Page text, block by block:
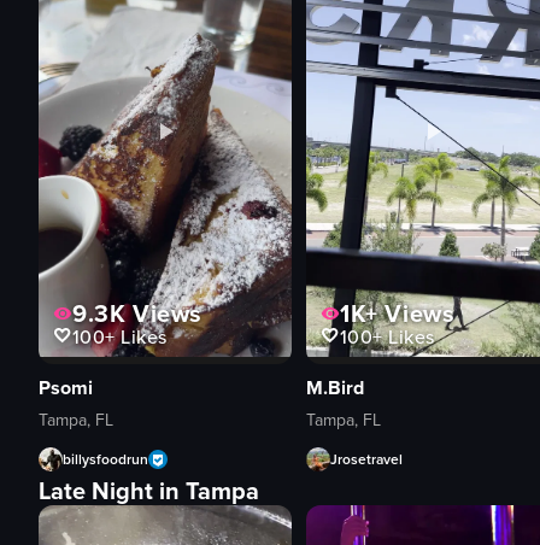
9.3KViews
100+Likes
Psomi
Tampa, FL
billysfoodrun
1K+Views
100+Likes
M.Bird
Tampa, FL
Jrosetravel
Late Night in Tampa